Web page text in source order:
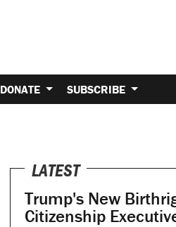
DONATE SUBSCRIBE
LATEST
Trump's New
Citizenship